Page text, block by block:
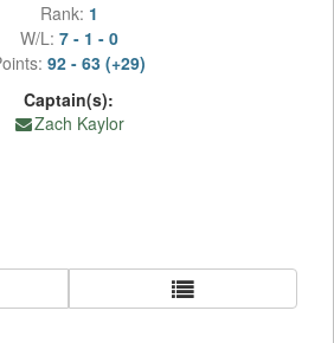
Rank: 1
W/L: 7 - 1 - 0
92 - 63 (+29)
Captain(s):
Zach Kaylor